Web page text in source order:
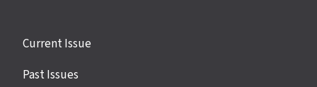
Site
Current Issue
Past Issues